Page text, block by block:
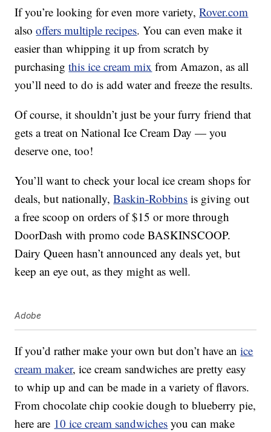
If you’re looking for even more variety,Rover.com
alsooffers multiple recipes. You can even make it
easier than whipping it up from scratch by
purchasingthis ice cream mix from Amazon, as all
you’ll need to do is add water and freeze the results.
Of course, it shouldn’t just be your furry friend that
gets a treat on National Ice Cream Day — you
deserve one, too!
You’ll want to check your local ice cream shops for
deals, but nationally,Baskin-Robbins is giving out
a free scoop on orders of $15 or more through
DoorDash with promo code BASKINSCOOP.
Dairy Queen hasn’t announced any deals yet, but
keep an eye out, as they might as well.
Adobe
If you’d rather make your own but don’t have anice
cream maker, ice cream sandwiches are pretty easy
to whip up and can be made in a variety of flavors.
From chocolate chip cookie dough to blueberry pie,
here are 10 ice cream sandwiches you can make